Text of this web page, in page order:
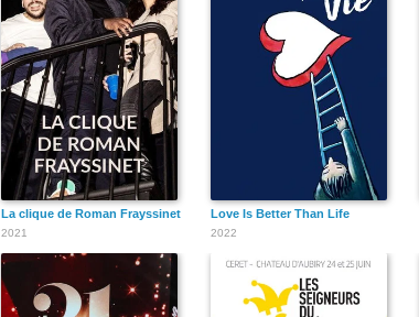
La clique de Roman Frayssinet
2021
Love Is Better Than Life
2022